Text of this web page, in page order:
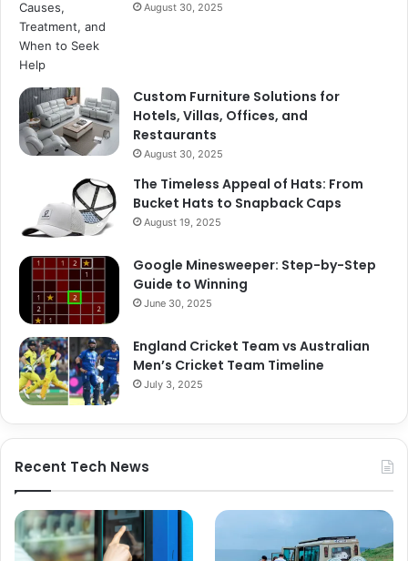
August 30, 2025
Custom Furniture Solutions for
Hotels, Villas, Offices, and
Restaurants
August 30, 2025
The Timeless Appeal of Hats: From
Bucket Hats to Snapback Caps
August 19, 2025
Google Minesweeper: Step-by-Step
Guide to Winning
June 30, 2025
England Cricket Team vs Australian
Men’s Cricket Team Timeline
July 3, 2025
Recent Tech News